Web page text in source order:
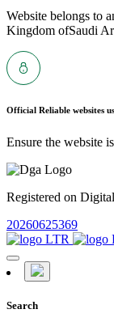
Website belongs to
Kingdom ofSaudi
Official Reliable websites
Ensure the website
Registered on
20260625369
Search